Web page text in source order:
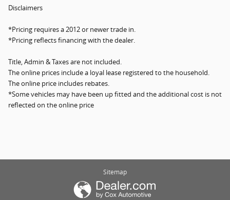
Disclaimers
*Pricing requires a 2012 or newer trade in.
*Pricing reflects financing with the dealer.
Title, Admin & Taxes are not included.
The online prices include a loyal lease registered to the household.
The online price includes rebates.
*Some vehicles may have been up fitted and the additional cost is not
reflected on the online price
Sitemap